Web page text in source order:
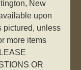
New
upon
pictured, unless
more items
OR